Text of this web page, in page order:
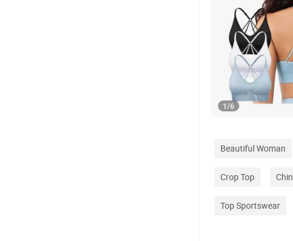
1/6
Beautiful Woman
Crop Top
Top Sportswear